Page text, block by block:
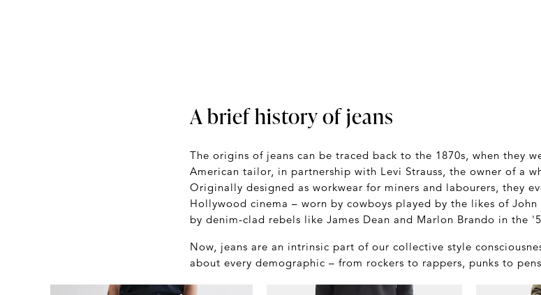
A brief history of jeans
The origins of jeans can be traced back to the 1870s, when they
American tailor, in partnership with Levi Strauss, the owner of a
Originally designed as workwear for miners and labourers, they
Hollywood cinema – worn by cowboys played by the likes of
by denim-clad rebels like James Dean and Marlon Brando in the
Now, jeans are an intrinsic part of our collective style
about every demographic – from rockers to rappers, punks to